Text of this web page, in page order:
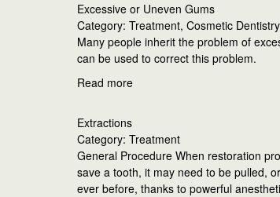
Excessive or Uneven Gums
Category: Treatment, Cosmetic Dentistry
Many people inherit the problem of
can be used to correct this problem.
Read more
Extractions
Category: Treatment
General Procedure When restoration
save a tooth, it may need to be pulled,
ever before, thanks to powerful